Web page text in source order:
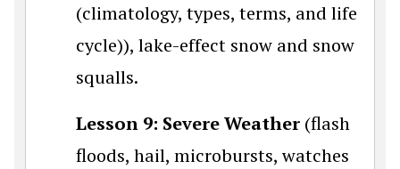
(climatology, types, terms, and life
cycle)), lake-effect snow and snow
squalls.
Lesson 9: Severe Weather (flash
floods, hail, microbursts, watches